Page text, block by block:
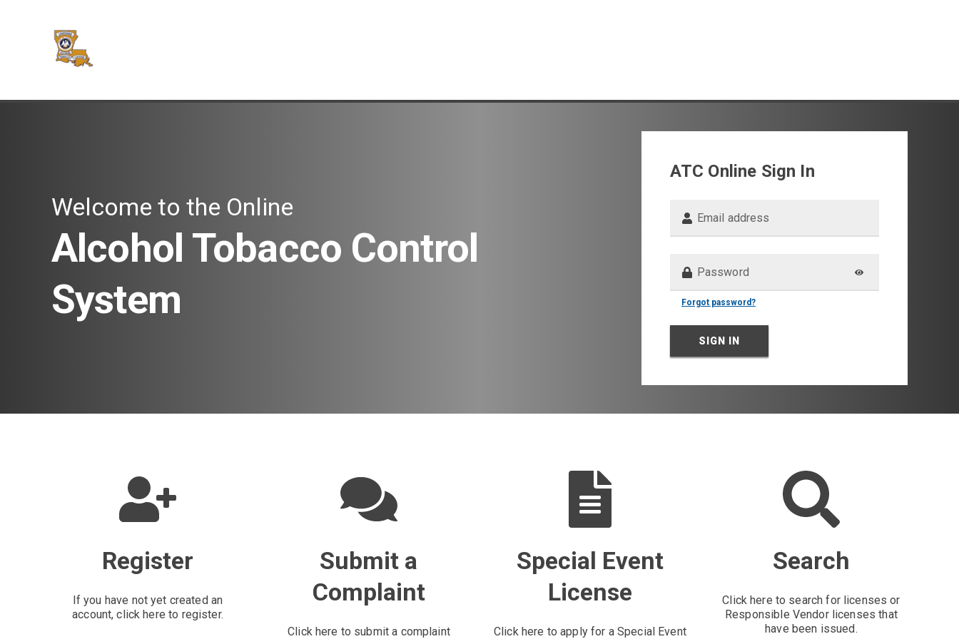
Welcome to the Online
Alcohol Tobacco Control
System
ATC Online Sign In
Email address
Password
Forgot password?
SIGN IN
Register
If you have not yet created an
account, click here to register.
Submit a
Complaint
Click here to submit a complaint
Special Event
License
Click here to apply for a Special Event
Search
Click here to search for licenses or
Responsible Vendor licenses that
have been issued.